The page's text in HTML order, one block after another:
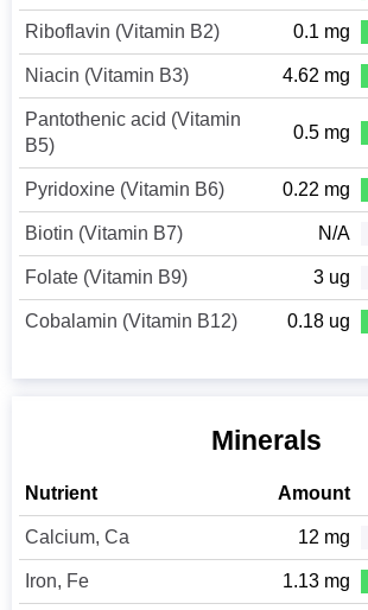
Riboflavin (Vitamin B2) 0.1 mg
Niacin (Vitamin B3) 4.62 mg
Pantothenic acid (Vitamin
B5)
0.5 mg
Pyridoxine (Vitamin B6) 0.22 mg
Biotin (Vitamin B7) N/A
Folate (Vitamin B9) 3 ug
Cobalamin (Vitamin B12) 0.18 ug
Minerals
Nutrient Amount
Calcium, Ca 12 mg
Iron, Fe 1.13 mg